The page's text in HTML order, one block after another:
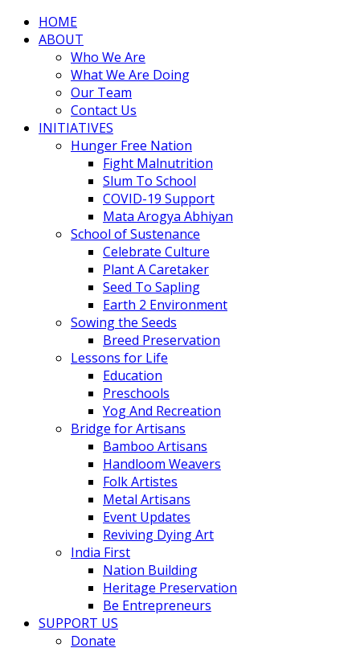
HOME
ABOUT
Who We Are
What We Are Doing
Our Team
Contact Us
INITIATIVES
Hunger Free Nation
Fight Malnutrition
Slum To School
COVID-19 Support
Mata Arogya Abhiyan
School of Sustenance
Celebrate Culture
Plant A Caretaker
Seed To Sapling
Earth 2 Environment
Sowing the Seeds
Breed Preservation
Lessons for Life
Education
Preschools
Yog And Recreation
Bridge for Artisans
Bamboo Artisans
Handloom Weavers
Folk Artistes
Metal Artisans
Event Updates
Reviving Dying Art
India First
Nation Building
Heritage Preservation
Be Entrepreneurs
SUPPORT US
Donate